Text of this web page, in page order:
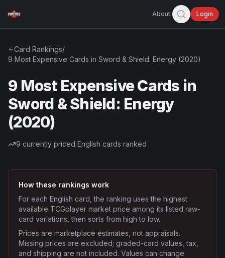
About Login
Card Rankings/
9 Most Expensive Cards in Sword & Shield: Energy (2020)
9 Most Expensive Cards in
Sword & Shield: Energy
(2020)
9 currently priced English cards ranked
How these rankings work
For each English card, the ranking uses the highest
available TCGplayer market price among its listed raw-
card variations, then sorts from high to low.
Prices are marketplace estimates, not appraisals.
Missing prices are excluded; graded-card values, tax,
and shipping are not included. Values can change